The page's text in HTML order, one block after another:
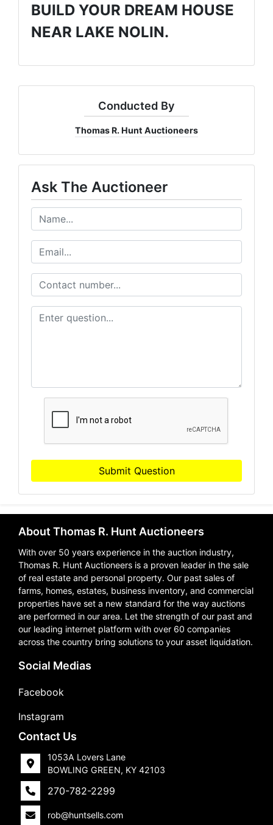
BUILD YOUR DREAM HOUSE
NEAR LAKE NOLIN.
Conducted By
Thomas R. Hunt Auctioneers
Ask The Auctioneer
Submit Question
About Thomas R. Hunt Auctioneers
With over 50 years experience in the auction industry,
Thomas R. Hunt Auctioneers is a proven leader in the sale
of real estate and personal property. Our past sales of
farms, homes, estates, business inventory, and commercial
properties have set a new standard for the way auctions
are performed in our area. Let the strength of our past and
our leading internet platform with over 60 companies
across the country bring solutions to your asset liquidation.
Social Medias
Facebook
Instagram
Contact Us
1053A Lovers Lane
BOWLING GREEN, KY 42103
270-782-2299
rob@huntsells.com